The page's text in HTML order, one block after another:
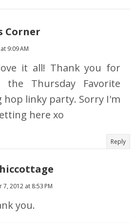
Corner
9:09 AM
it all! Thank you for
Thursday Favorite
hop linky party. Sorry I'm
here xo
Reply
7, 2012 at 8:53 PM
you.